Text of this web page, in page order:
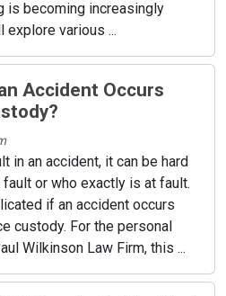
is becoming increasingly
explore various ...
Accident Occurs
in an accident, it can be hard
or who exactly is at fault.
if an accident occurs
custody. For the personal
Wilkinson Law Firm, this ...